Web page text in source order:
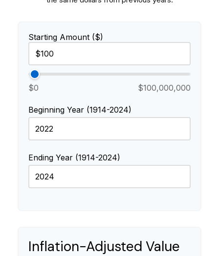
Starting Amount ($)
$0 $100,000,000
Beginning Year (1914-2024)
Ending Year (1914-2024)
Inflation-Adjusted Value